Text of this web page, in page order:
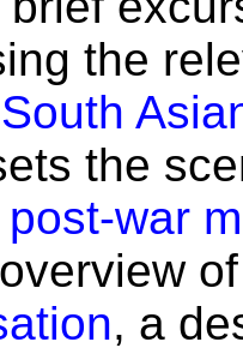
the
the
post-war
, a